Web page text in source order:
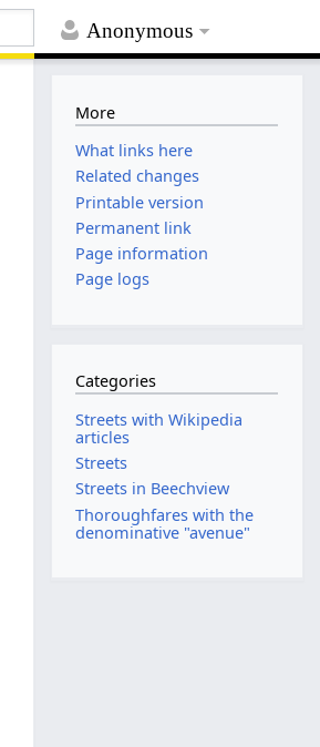
Anonymous
More
What links here
Related changes
Printable version
Permanent link
Page information
Page logs
Categories
Streets with Wikipedia
articles
Streets
Streets in Beechview
Thoroughfares with the
denominative "avenue"